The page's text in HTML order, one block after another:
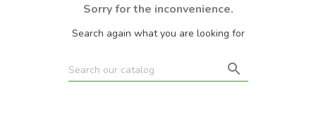
Sorry for the inconvenience.
Search again what you are looking for
